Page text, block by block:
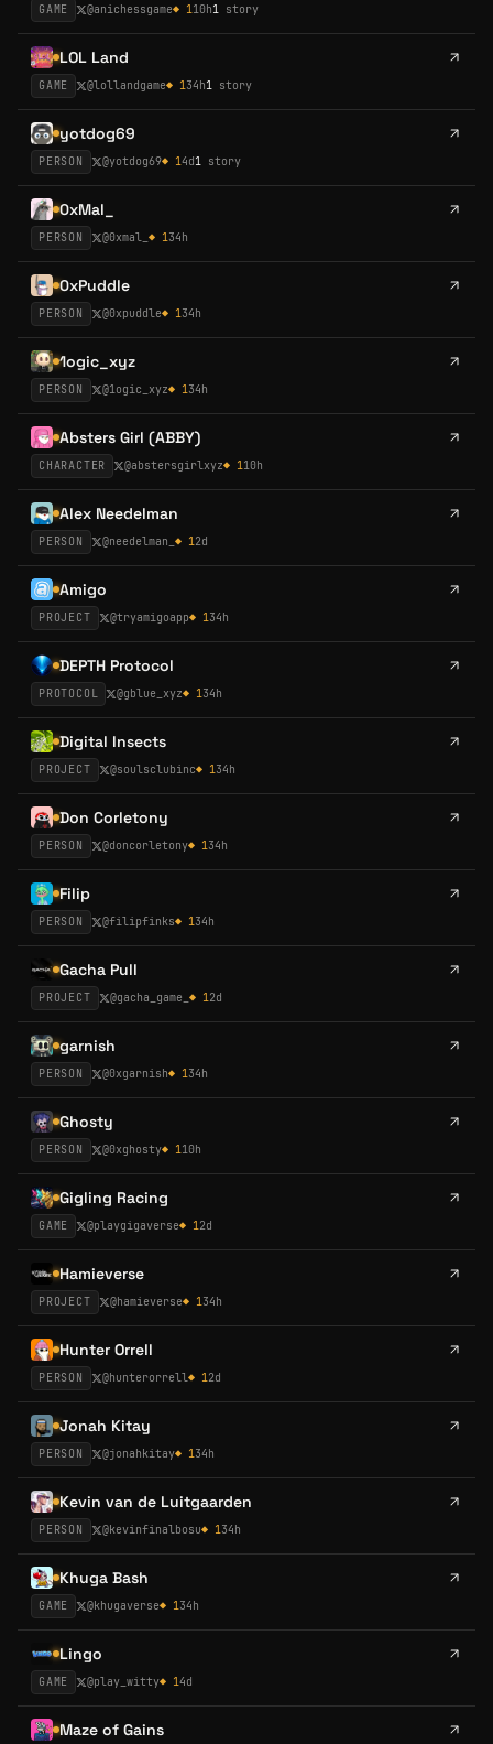
GAME @anichessgame◆ 110h1 story
LOL Land
GAME @lollandgame◆ 134h1 story
yotdog69
PERSON @yotdog69◆ 14d1 story
0xMal_
PERSON @0xmal_ ◆ 134h
0xPuddle
PERSON @0xpuddle◆ 134h
1ogic_xyz
PERSON @1ogic_xyz◆ 134h
Absters Girl (ABBY)
CHARACTER @abstersgirlxyz◆ 110h
Alex Needelman
PERSON @needelman_ ◆ 12d
Amigo
PROJECT @tryamigoapp◆ 134h
DEPTH Protocol
PROTOCOL @gblue_xyz◆ 134h
Digital Insects
PROJECT @soulsclubinc◆ 134h
Don Corletony
PERSON @doncorletony◆ 134h
Filip
PERSON @filipfinks◆ 134h
Gacha Pull
PROJECT @gacha_game_ ◆ 12d
garnish
PERSON @0xgarnish◆ 134h
Ghosty
PERSON @0xghosty◆ 110h
Gigling Racing
GAME @playgigaverse◆ 12d
Hamieverse
PROJECT @hamieverse◆ 134h
Hunter Orrell
PERSON @hunterorrell◆ 12d
Jonah Kitay
PERSON @jonahkitay◆ 134h
Kevin van de Luitgaarden
PERSON @kevinfinalbosu◆ 134h
Khuga Bash
GAME @khugaverse◆ 134h
Lingo
GAME @play_witty◆ 14d
Maze of Gains